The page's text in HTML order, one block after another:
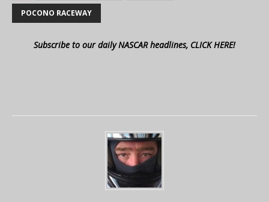
POCONO RACEWAY
Subscribe to our daily NASCAR headlines, CLICK HERE!